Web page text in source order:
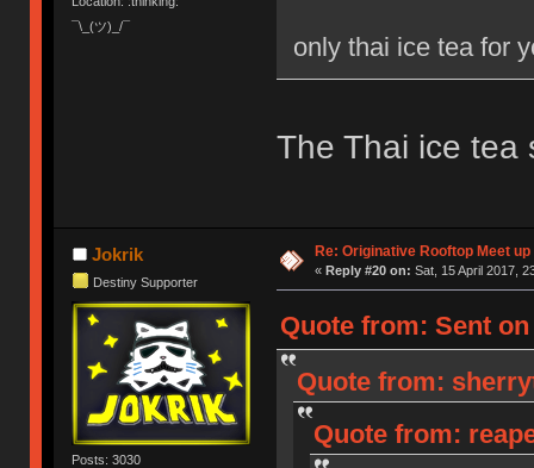
¯\_(ツ)_/¯
only thai ice tea for
The Thai ice
Jokrik
Destiny Supporter
Posts: 3030
Re: Originative Rooftop Meet
« Reply #20 on: Sat, 15 April 2017,
Quote from: Sent
Quote from:
Quote from: